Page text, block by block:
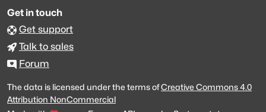
Get in touch
Get support
Talk to sales
Forum
The data is licensed under the terms ofCreative Commons 4.0
Attribution NonCommercial